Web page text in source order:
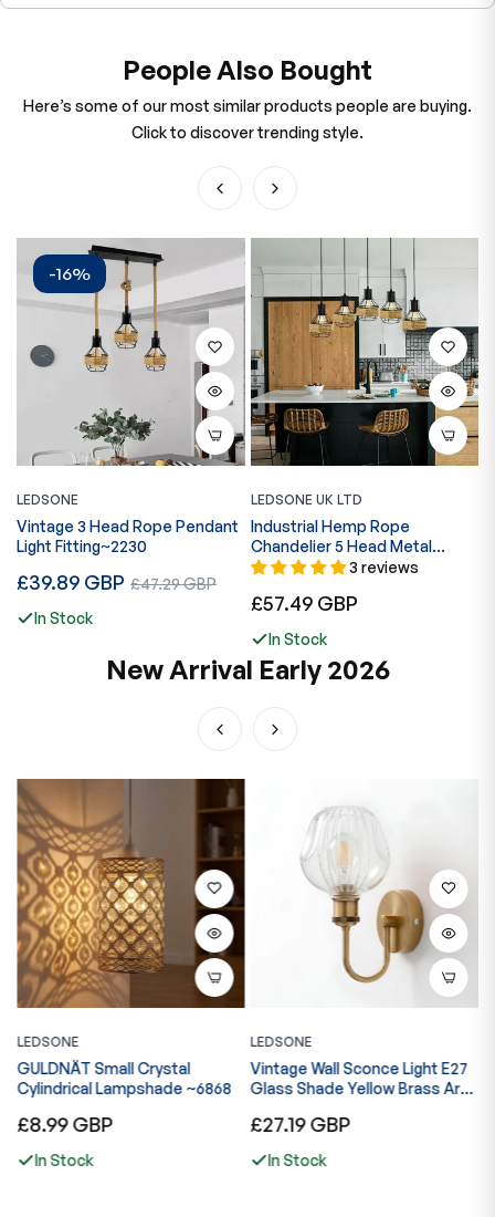
People Also Bought
Here’s some of our most similar products people are buying.
Click to discover trending style.
-16%
LEDSONE
Vintage 3 Head Rope Pendant
Light Fitting~2230
Regular
£39.89 GBP Sale
£47.29 GBP
In Stock
LEDSONE UK LTD
Industrial Hemp Rope
Chandelier 5 Head Metal
Ceiling Pendant Light~1633
3 reviews
Regular
£57.49 GBP
In Stock
New Arrival Early 2026
LEDSONE
GULDNÄT Small Crystal
Cylindrical Lampshade ~6868
Regular
£8.99 GBP
In Stock
LEDSONE
Vintage Wall Sconce Light E27
Glass Shade Yellow Brass Arm
Regular
£27.19 GBP
In Stock